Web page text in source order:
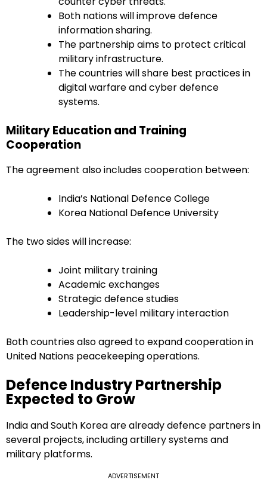
Both nations will improve defence
information sharing.
The partnership aims to protect critical
military infrastructure.
The countries will share best practices in
digital warfare and cyber defence
systems.
Military Education and Training
Cooperation
The agreement also includes cooperation between:
India’s National Defence College
Korea National Defence University
The two sides will increase:
Joint military training
Academic exchanges
Strategic defence studies
Leadership-level military interaction
Both countries also agreed to expand cooperation in
United Nations peacekeeping operations.
Defence Industry Partnership
Expected to Grow
India and South Korea are already defence partners in
several projects, including artillery systems and
military platforms.
ADVERTISEMENT